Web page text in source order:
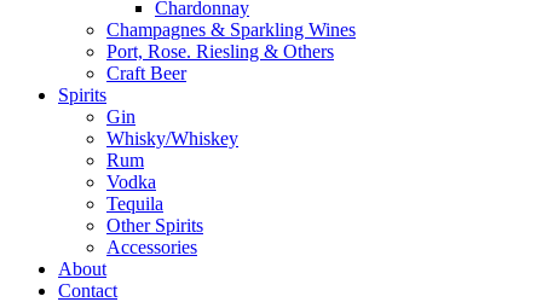
Chardonnay
Champagnes & Sparkling Wines
Port, Rose. Riesling & Others
Craft Beer
Spirits
Gin
Whisky/Whiskey
Rum
Vodka
Tequila
Other Spirits
Accessories
About
Contact